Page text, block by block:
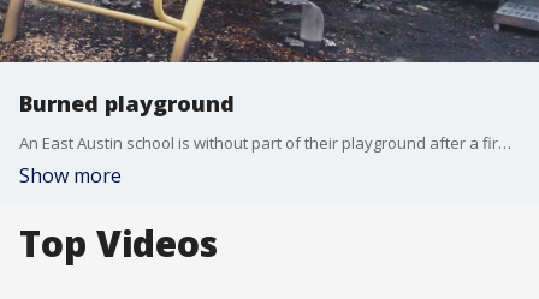
Burned playground
An East Austin school is without part of their playground after a fire last week.
Show more
Top Videos